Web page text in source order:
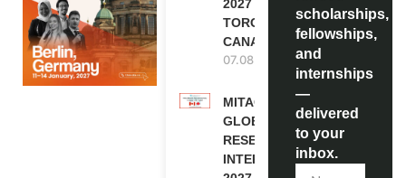
2027 IN
TORONTO,
CANADA
07.08.2026
MITACS
GLOBALINK
RESEARCH
INTERNSHIP
scholarships,
fellowships,
and
internships
—
delivered
to your
inbox.